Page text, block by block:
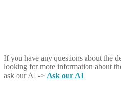
If you have any questions about the
looking for more information about
ask our AI -> Ask our AI